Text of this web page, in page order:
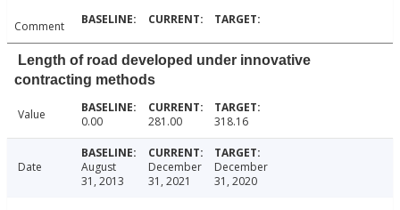
Comment
Length of road developed under innovative
contracting methods
Value 0.00 281.00 318.16
Date
August
31, 2013
December
31, 2021
December
31, 2020